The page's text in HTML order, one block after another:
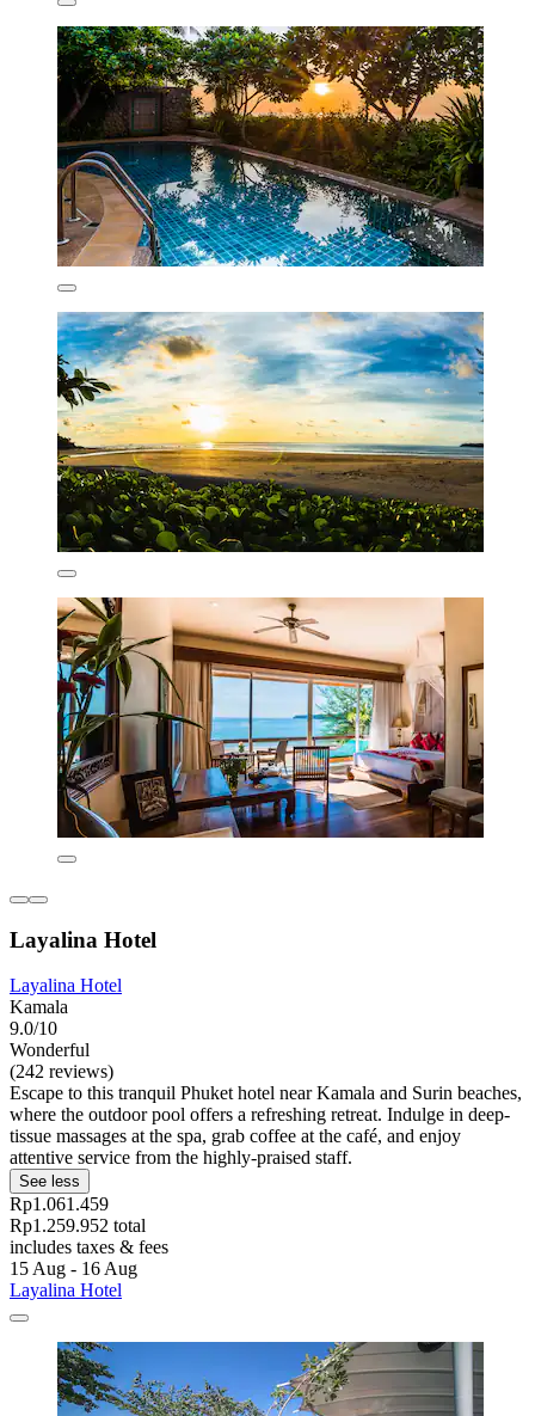
Layalina Hotel
Layalina Hotel
Kamala
9.0/10
Wonderful
(242 reviews)
Escape to this tranquil Phuket hotel near Kamala and Surin beaches,
where the outdoor pool offers a refreshing retreat. Indulge in deep-
tissue massages at the spa, grab coffee at the café, and enjoy
attentive service from the highly-praised staff.
See less
Rp1.061.459
Rp1.259.952 total
includes taxes & fees
15 Aug - 16 Aug
Layalina Hotel